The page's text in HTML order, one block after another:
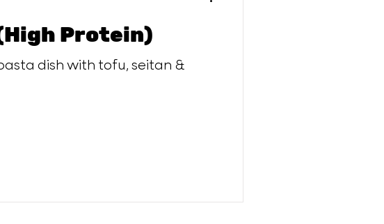
Protein)
dish with tofu, seitan &